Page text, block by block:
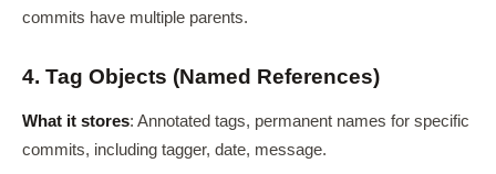
commits have multiple parents.
4. Tag Objects (Named References)
What it stores: Annotated tags, permanent names for specific
commits, including tagger, date, message.